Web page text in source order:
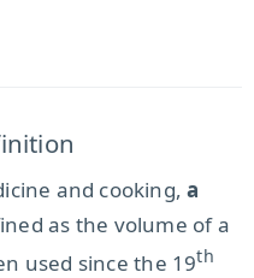
and cooking,a
as the volume of a
used since the 19th